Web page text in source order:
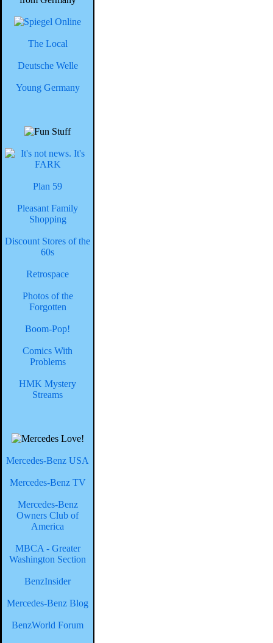
The Local
Deutsche Welle
Young Germany
Plan 59
Pleasant Family
Shopping
Discount Stores of the
60s
Retrospace
Photos of the
Forgotten
Boom-Pop!
Comics With
Problems
HMK Mystery
Streams
Mercedes-Benz USA
Mercedes-Benz TV
Mercedes-Benz
Owners Club of
America
MBCA - Greater
Washington Section
BenzInsider
Mercedes-Benz Blog
BenzWorld Forum